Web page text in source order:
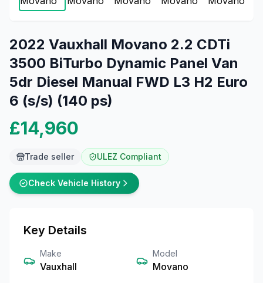
2022 Vauxhall Movano 2.2 CDTi
3500 BiTurbo Dynamic Panel Van
5dr Diesel Manual FWD L3 H2 Euro
6 (s/s) (140 ps)
£14,960
Trade seller ULEZ Compliant
Check Vehicle History
Key Details
Make
Vauxhall
Model
Movano